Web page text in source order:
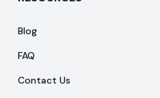
Blog
FAQ
Contact Us